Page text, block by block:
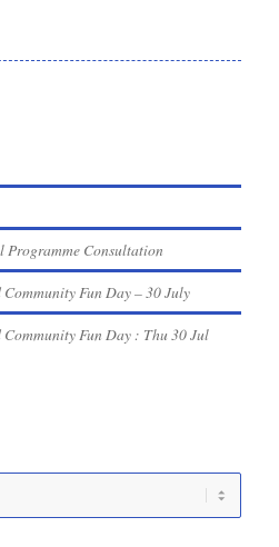
Programme Consultation
Fun Day – 30 July
Fun Day : Thu 30 Jul